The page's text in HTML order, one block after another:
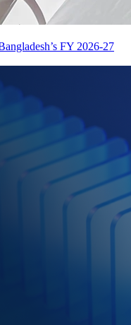
FY 2026-27